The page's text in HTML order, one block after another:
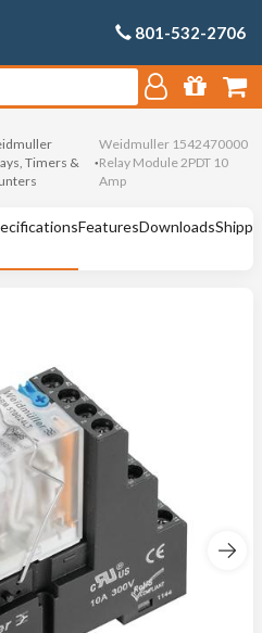
801-532-2706
Timers &
Weidmuller 1542470000
Relay Module 2PDT 10
Amp
FeaturesDownloads